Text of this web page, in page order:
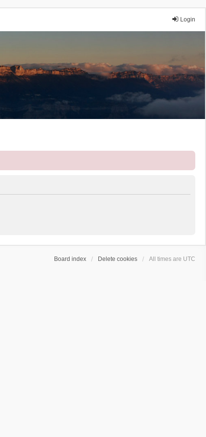
Login
Board index Delete cookies All times are UTC